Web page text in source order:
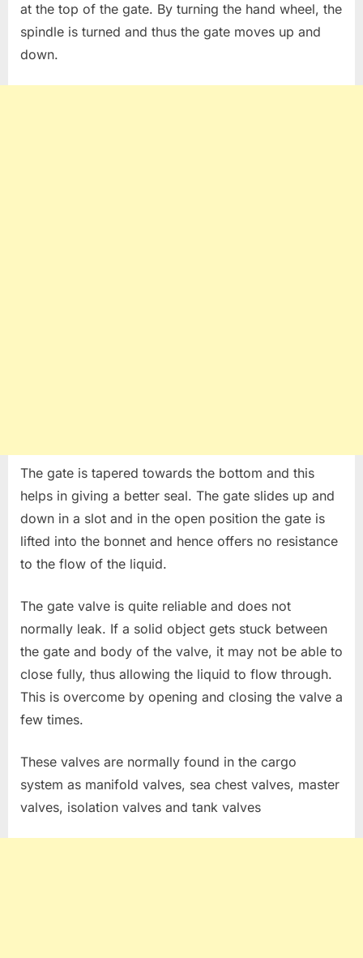
at the top of the gate. By turning the hand wheel, the
spindle is turned and thus the gate moves up and
down.
The gate is tapered towards the bottom and this
helps in giving a better seal. The gate slides up and
down in a slot and in the open position the gate is
lifted into the bonnet and hence offers no resistance
to the flow of the liquid.
The gate valve is quite reliable and does not
normally leak. If a solid object gets stuck between
the gate and body of the valve, it may not be able to
close fully, thus allowing the liquid to flow through.
This is overcome by opening and closing the valve a
few times.
These valves are normally found in the cargo
system as manifold valves, sea chest valves, master
valves, isolation valves and tank valves